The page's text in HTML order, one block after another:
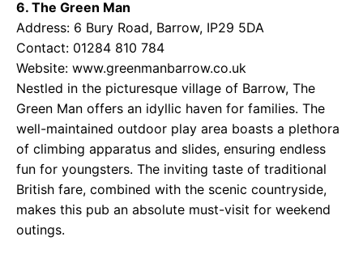
6. The Green Man
Address: 6 Bury Road, Barrow, IP29 5DA
Contact: 01284 810 784
Website: www.greenmanbarrow.co.uk
Nestled in the picturesque village of Barrow, The
Green Man offers an idyllic haven for families. The
well-maintained outdoor play area boasts a plethora
of climbing apparatus and slides, ensuring endless
fun for youngsters. The inviting taste of traditional
British fare, combined with the scenic countryside,
makes this pub an absolute must-visit for weekend
outings.